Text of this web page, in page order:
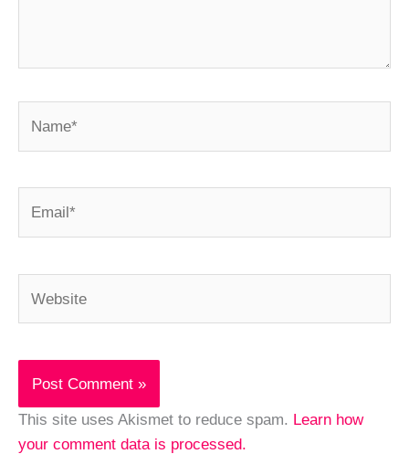
This site uses Akismet to reduce spam. Learn how
your comment data is processed.